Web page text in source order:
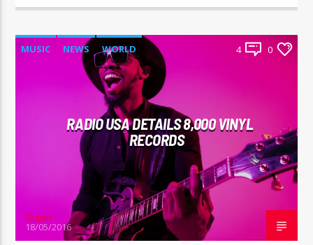
MUSIC NEWS WORLD 4 0
RADIO USA DETAILS 8,000 VINYL
RECORDS
Giggin
18/05/2016